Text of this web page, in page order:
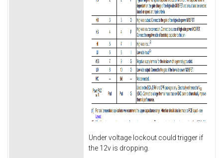
Under voltage lockout could trigger if
the 12v is dropping.